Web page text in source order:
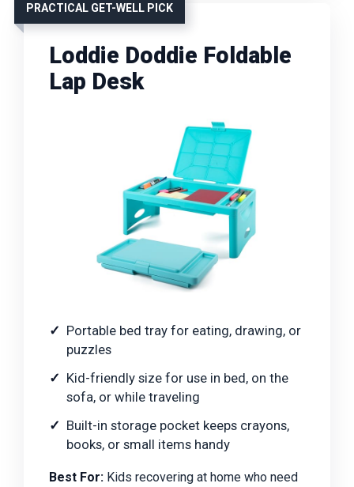
PRACTICAL GET-WELL PICK
Loddie Doddie Foldable
Lap Desk
Portable bed tray for eating, drawing, or
puzzles
Kid-friendly size for use in bed, on the
sofa, or while traveling
Built-in storage pocket keeps crayons,
books, or small items handy
Best For: Kids recovering at home who need